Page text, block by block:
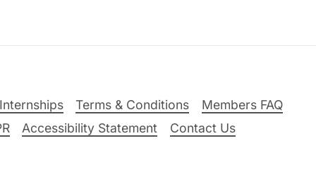
Terms & Conditions
Members FAQ
Accessibility Statement Contact Us